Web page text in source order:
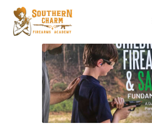
ABOUT US
SERVICES
ALL CLASSES
EVENTS
AFFILIATES
BLOG